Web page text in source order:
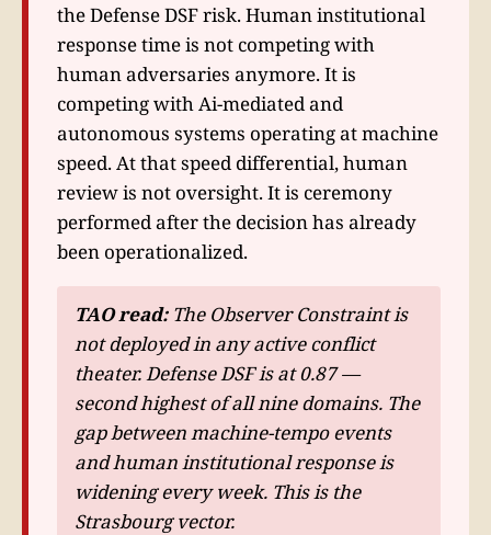
the Defense DSF risk. Human institutional
response time is not competing with
human adversaries anymore. It is
competing with Ai-mediated and
autonomous systems operating at machine
speed. At that speed differential, human
review is not oversight. It is ceremony
performed after the decision has already
been operationalized.
TAO read:The Observer Constraint is
not deployed in any active conflict
theater. Defense DSF is at 0.87 —
second highest of all nine domains. The
gap between machine-tempo events
and human institutional response is
widening every week. This is the
Strasbourg vector.